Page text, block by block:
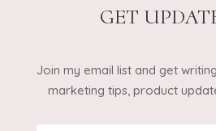
GET
Join my email list and get
marketing tips, product